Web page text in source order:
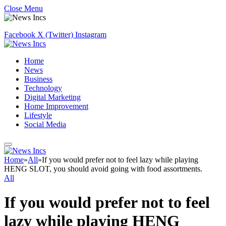
Close Menu
Facebook X (Twitter) Instagram
Home
News
Business
Technology
Digital Marketing
Home Improvement
Lifestyle
Social Media
Home»All»If you would prefer not to feel lazy while playing
HENG SLOT, you should avoid going with food assortments.
All
If you would prefer not to feel
lazy while playing HENG